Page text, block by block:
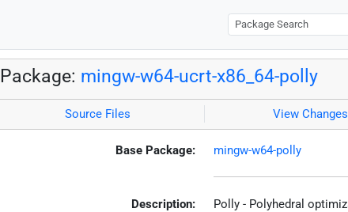
Package: mingw-w64-ucrt-x86_64-polly
Source Files View Changes
Base Package: mingw-w64-polly
Description:
Polly - Polyhedral